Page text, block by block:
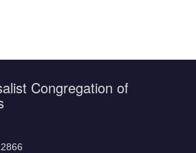
Congregation of